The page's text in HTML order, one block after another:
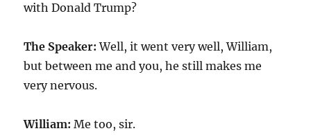
with Donald Trump?
The Speaker: Well, it went very well, William,
but between me and you, he still makes me
very nervous.
William: Me too, sir.